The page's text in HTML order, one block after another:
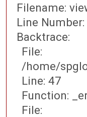
Filename:
Line
Backtrace:
File:
/home/
Line: 47
Function:
File: